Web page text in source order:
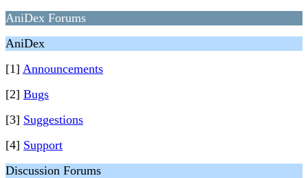
AniDex Forums
AniDex
[1] Announcements
[2] Bugs
[3] Suggestions
[4] Support
Discussion Forums